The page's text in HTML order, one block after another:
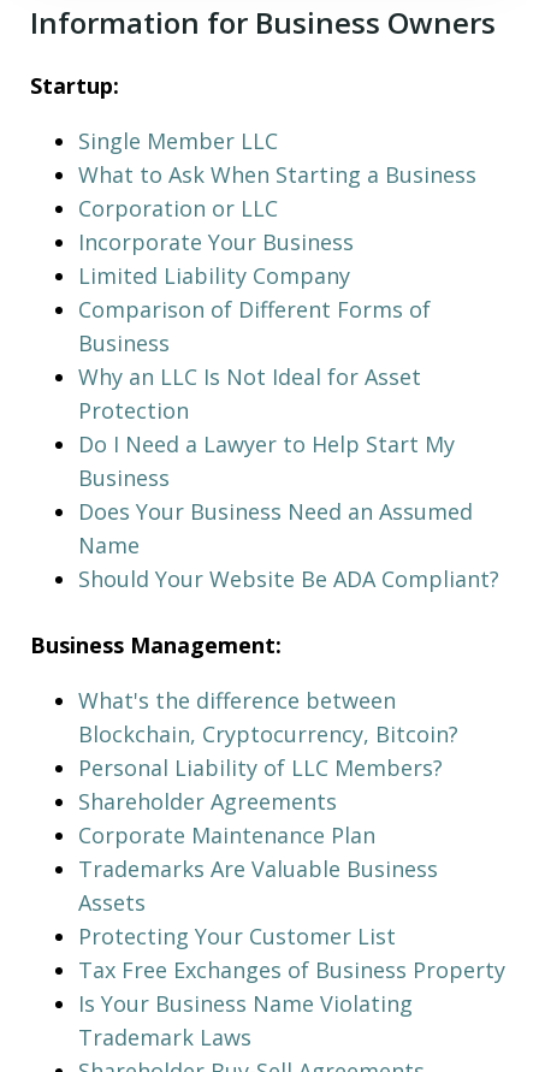
Information for Business Owners
Startup:
Single Member LLC
What to Ask When Starting a Business
Corporation or LLC
Incorporate Your Business
Limited Liability Company
Comparison of Different Forms of
Business
Why an LLC Is Not Ideal for Asset
Protection
Do I Need a Lawyer to Help Start My
Business
Does Your Business Need an Assumed
Name
Should Your Website Be ADA Compliant?
Business Management:
What's the difference between
Blockchain, Cryptocurrency, Bitcoin?
Personal Liability of LLC Members?
Shareholder Agreements
Corporate Maintenance Plan
Trademarks Are Valuable Business
Assets
Protecting Your Customer List
Tax Free Exchanges of Business Property
Is Your Business Name Violating
Trademark Laws